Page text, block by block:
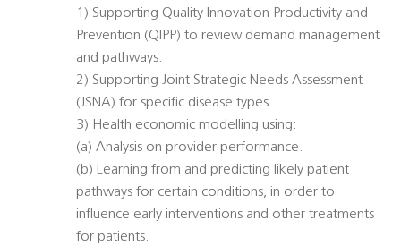
1) Supporting Quality Innovation Productivity and
Prevention (QIPP) to review demand management
and pathways.
2) Supporting Joint Strategic Needs Assessment
(JSNA) for specific disease types.
3) Health economic modelling using:
(a) Analysis on provider performance.
(b) Learning from and predicting likely patient
pathways for certain conditions, in order to
influence early interventions and other treatments
for patients.